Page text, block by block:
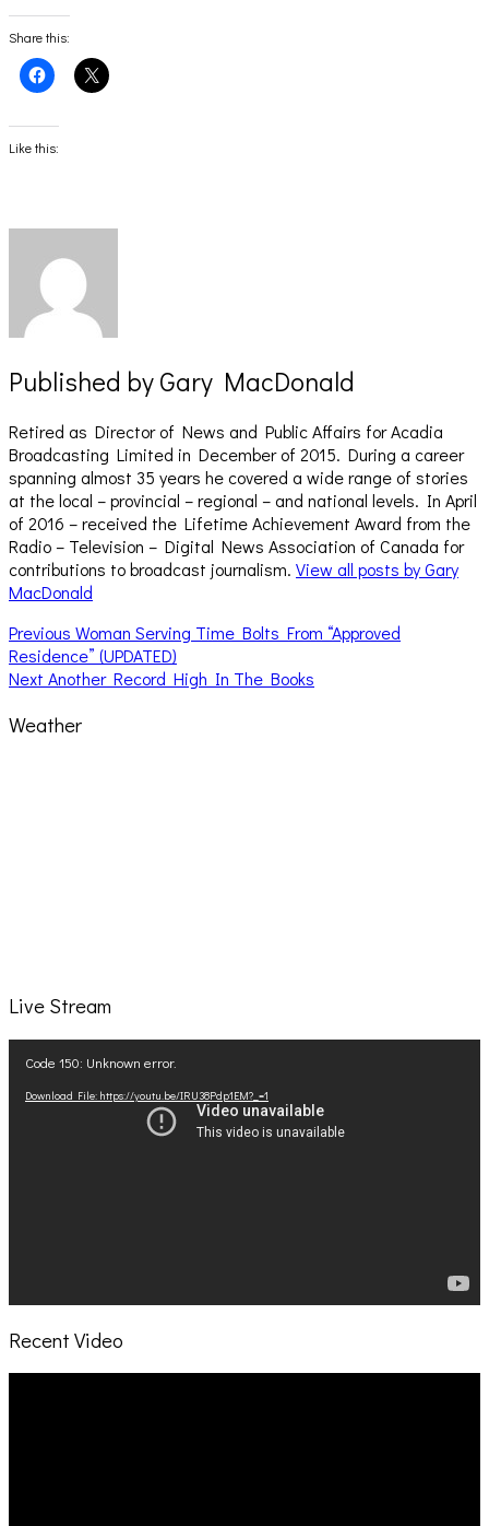
Share this:
Click
to
Facebook
(Opens
in
Click
to
Like this:
Published byGary MacDonald
Retired as Director of News and Public Affairs for Acadia
Broadcasting Limited in December of 2015. During a career
spanning almost 35 years he covered a wide range of stories
at the local – provincial – regional – and national levels. In April
of 2016 – received the Lifetime Achievement Award from the
Radio – Television – Digital News Association of Canada for
contributions to broadcast journalism. View all posts by Gary
MacDonald
Post
navigation
Previous Previous
post:
Woman Serving Time Bolts From “Approved
Residence” (UPDATED)
Next Next
Another Record High In The Books
Weather
Live Stream
Player
Code 150: Unknown error.
Download File: https://youtu.be/IRU38Pdp1EM?_=1
Recent Video